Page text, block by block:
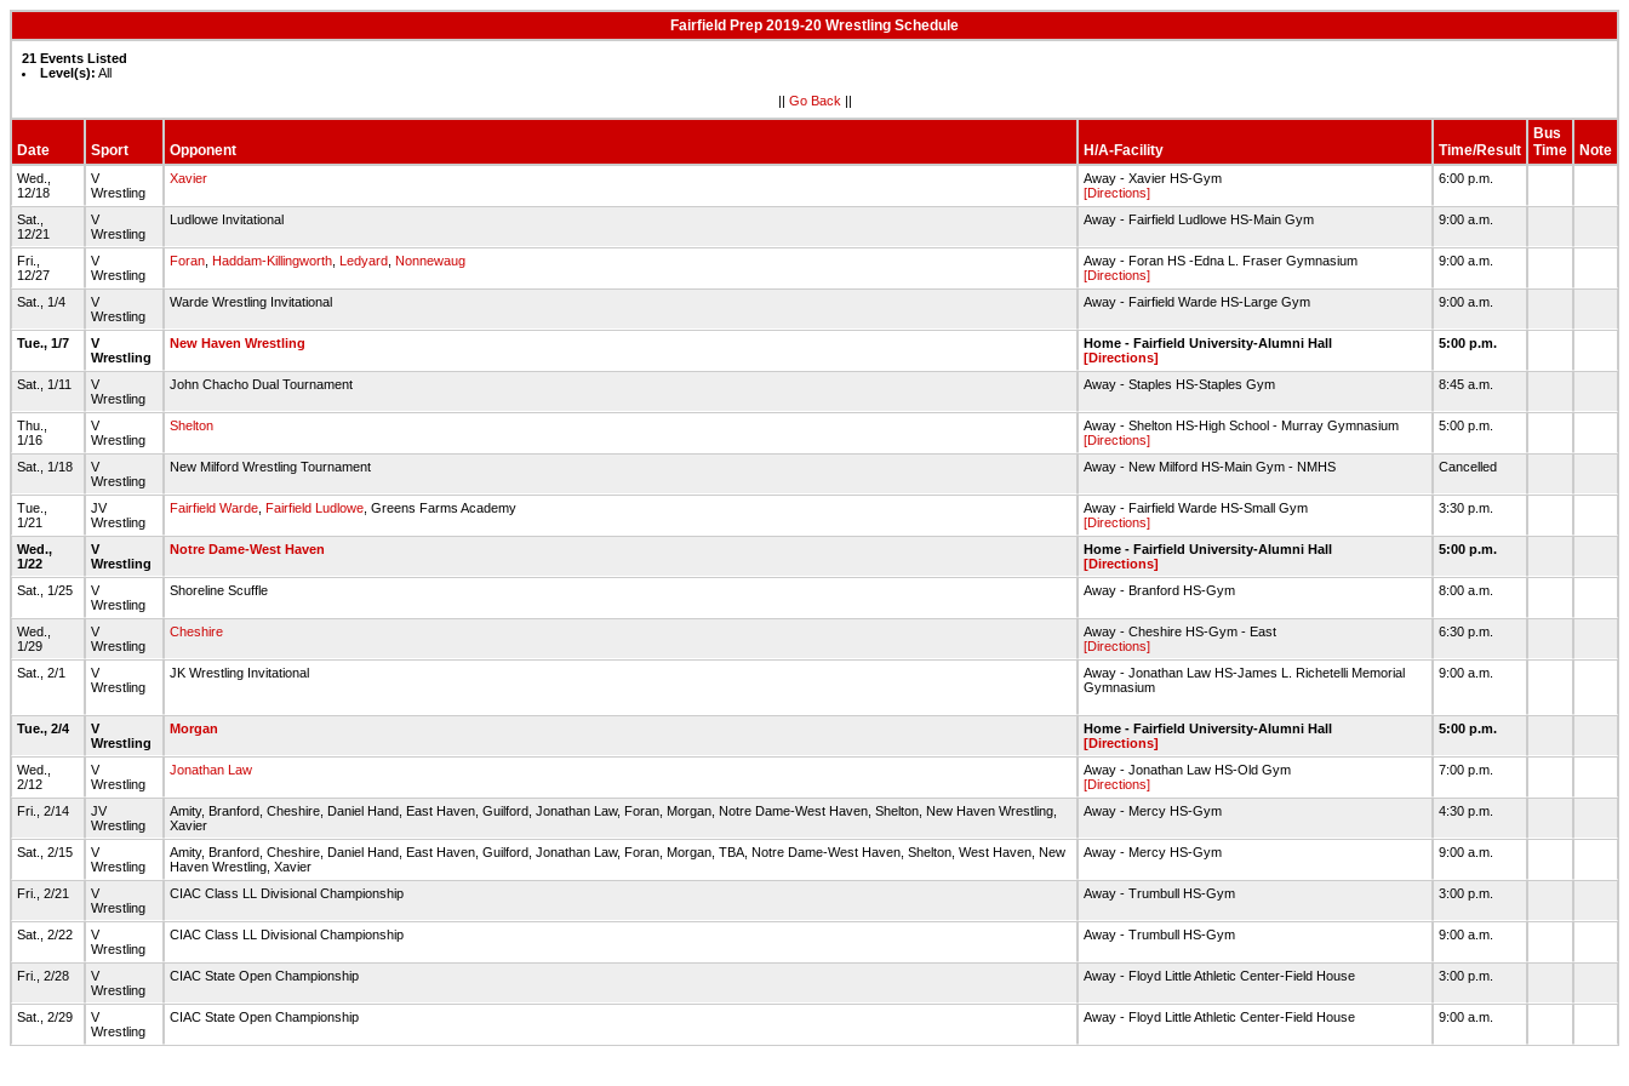
Fairfield Prep 2019-20 Wrestling Schedule
21 Events Listed
Level(s): All
|| Go Back ||
Date Sport Opponent H/A-Facility Time/Result
Bus
Time
Note
Wed.,
12/18
V
Wrestling
Xavier
Away - Xavier HS-Gym
[Directions]
6:00 p.m.
Sat.,
12/21
V
Wrestling
Ludlowe Invitational Away - Fairfield Ludlowe HS-Main Gym 9:00 a.m.
Fri.,
12/27
V
Wrestling
Foran Haddam-Killingworth Ledyard Nonnewaug
Away - Foran HS -Edna L. Fraser Gymnasium
[Directions]
9:00 a.m.
Sat., 1/4
V
Wrestling
Warde Wrestling Invitational Away - Fairfield Warde HS-Large Gym 9:00 a.m.
Tue., 1/7
V
Wrestling
New Haven Wrestling
Home - Fairfield University-Alumni Hall
[Directions]
5:00 p.m.
Sat., 1/11
V
Wrestling
John Chacho Dual Tournament Away - Staples HS-Staples Gym 8:45 a.m.
Thu.,
1/16
V
Wrestling
Shelton
Away - Shelton HS-High School - Murray Gymnasium
[Directions]
5:00 p.m.
Sat., 1/18
V
Wrestling
New Milford Wrestling Tournament Away - New Milford HS-Main Gym - NMHS Cancelled
Tue.,
1/21
JV
Wrestling
Fairfield Warde Fairfield Ludlowe , Greens Farms Academy
Away - Fairfield Warde HS-Small Gym
[Directions]
3:30 p.m.
Wed.,
1/22
V
Wrestling
Notre Dame-West Haven
Home - Fairfield University-Alumni Hall
[Directions]
5:00 p.m.
Sat., 1/25
V
Wrestling
Shoreline Scuffle Away - Branford HS-Gym 8:00 a.m.
Wed.,
1/29
V
Wrestling
Cheshire
Away - Cheshire HS-Gym - East
[Directions]
6:30 p.m.
Sat., 2/1
V
Wrestling
JK Wrestling Invitational
Away - Jonathan Law HS-James L. Richetelli Memorial
Gymnasium
9:00 a.m.
Tue., 2/4
V
Wrestling
Morgan
Home - Fairfield University-Alumni Hall
[Directions]
5:00 p.m.
Wed.,
2/12
V
Wrestling
Jonathan Law
Away - Jonathan Law HS-Old Gym
[Directions]
7:00 p.m.
Fri., 2/14
JV
Wrestling
Amity, Branford, Cheshire, Daniel Hand, East Haven, Guilford, Jonathan Law, Foran, Morgan, Notre Dame-West Haven, Shelton, New Haven Wrestling,
Xavier
Away - Mercy HS-Gym 4:30 p.m.
Sat., 2/15
V
Wrestling
Amity, Branford, Cheshire, Daniel Hand, East Haven, Guilford, Jonathan Law, Foran, Morgan, TBA, Notre Dame-West Haven, Shelton, West Haven, New
Haven Wrestling, Xavier
Away - Mercy HS-Gym 9:00 a.m.
Fri., 2/21
V
Wrestling
CIAC Class LL Divisional Championship Away - Trumbull HS-Gym 3:00 p.m.
Sat., 2/22
V
Wrestling
CIAC Class LL Divisional Championship Away - Trumbull HS-Gym 9:00 a.m.
Fri., 2/28
V
Wrestling
CIAC State Open Championship Away - Floyd Little Athletic Center-Field House 3:00 p.m.
Sat., 2/29
V
Wrestling
CIAC State Open Championship Away - Floyd Little Athletic Center-Field House 9:00 a.m.